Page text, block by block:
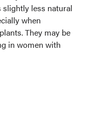
less natural
when
They may be
in women with